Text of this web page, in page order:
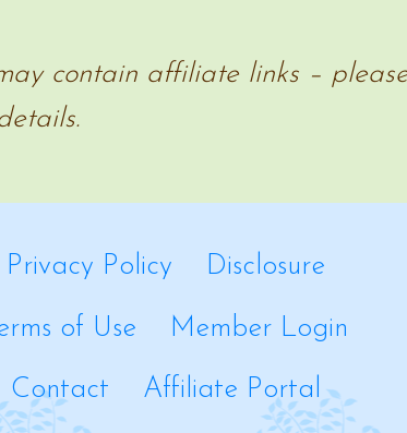
contain affiliate links –
Privacy Policy Disclosure
of Use Member Login
Contact Affiliate Portal